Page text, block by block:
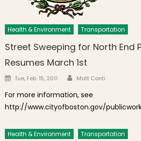
Health & Environment Transportation
Street Sweeping for North End
Resumes March 1st
Posted on
Tue, Feb. 15, 2011 Author
Matt Conti
For more information, see
http://www.cityofboston.gov/
Health & Environment Transportation